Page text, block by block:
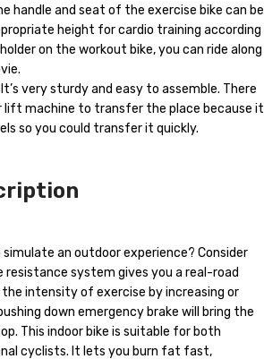
handle and seat of the exercise bike can be
height for cardio training according
on the workout bike, you can ride along
very sturdy and easy to assemble. There
lift machine to transfer the place because it
so you could transfer it quickly.
an outdoor experience? Consider
resistance system gives you a real-road
intensity of exercise by increasing or
down emergency brake will bring the
This indoor bike is suitable for both
cyclists. It lets you burn fat fast,